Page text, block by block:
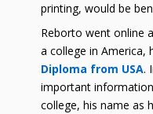
printing, would be
Reborto went online
a college in America,
Diploma from USA.
important
college, his name as